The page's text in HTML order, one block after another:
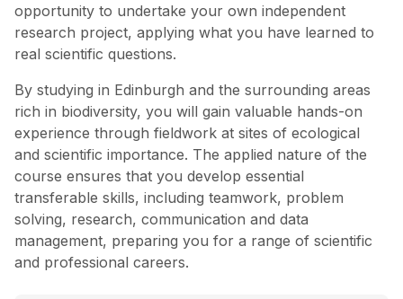
opportunity to undertake your own independent
research project, applying what you have learned to
real scientific questions.
By studying in Edinburgh and the surrounding areas
rich in biodiversity, you will gain valuable hands-on
experience through fieldwork at sites of ecological
and scientific importance. The applied nature of the
course ensures that you develop essential
transferable skills, including teamwork, problem
solving, research, communication and data
management, preparing you for a range of scientific
and professional careers.